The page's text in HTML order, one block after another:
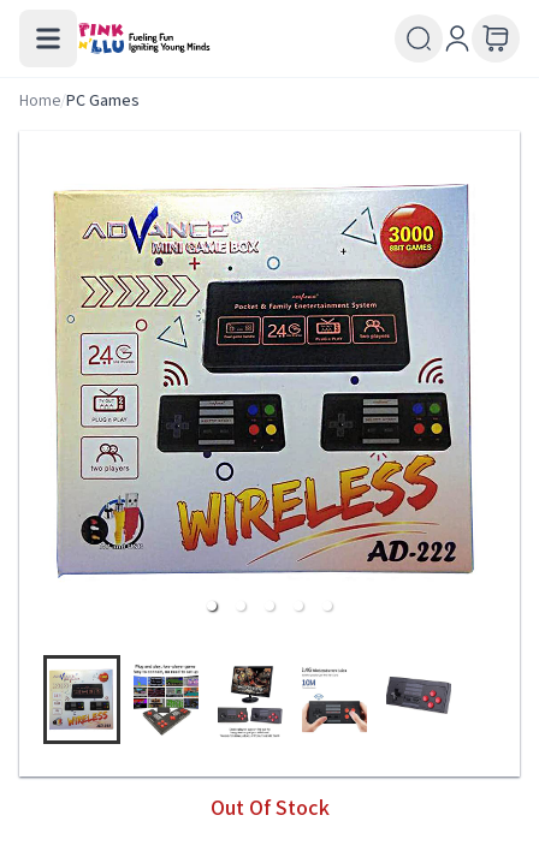
Home/PC Games
Out Of Stock